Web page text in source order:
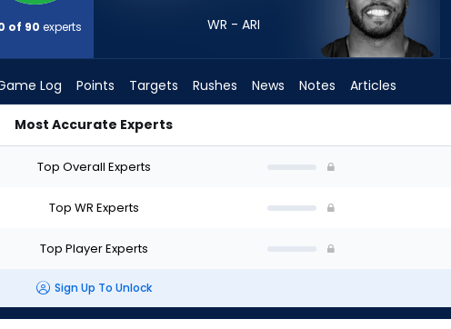
of 90 experts WR - ARI
Log Points Targets Rushes News Notes Articles
Most Accurate Experts
Top Overall Experts
Top WR Experts
Top Player Experts
Sign Up To Unlock